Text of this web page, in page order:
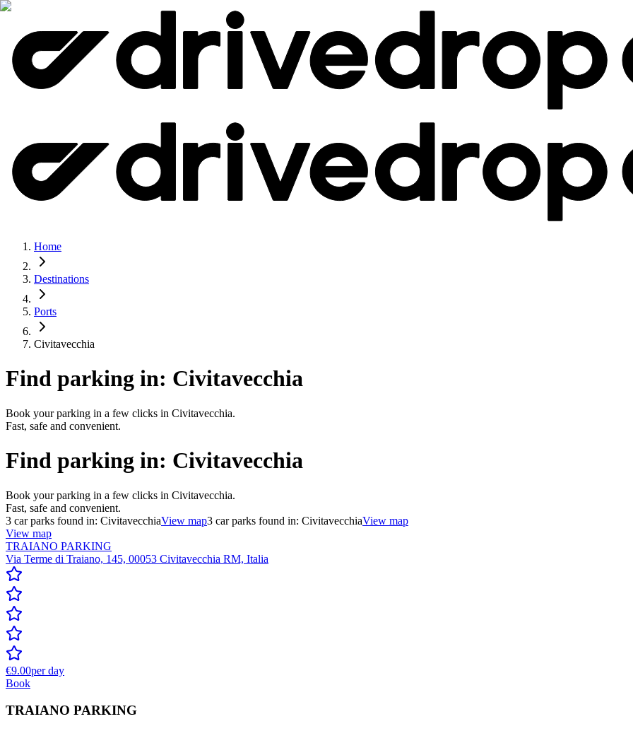
Home
Destinations
Ports
Civitavecchia
Find parking in: Civitavecchia
Book your parking in a few clicks in Civitavecchia.
Fast, safe and convenient.
Find parking in: Civitavecchia
Book your parking in a few clicks in Civitavecchia.
Fast, safe and convenient.
3 car parks found in: CivitavecchiaView map3 car parks found in: CivitavecchiaView map
View map
TRAIANO PARKING
Via Terme di Traiano, 145, 00053 Civitavecchia RM, Italia
€9.00per day
Book
TRAIANO PARKING